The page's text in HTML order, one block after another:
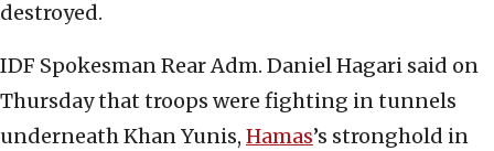
destroyed.
IDF Spokesman Rear Adm. Daniel Hagari said on
Thursday that troops were fighting in tunnels
underneath Khan Yunis, Hamas’s stronghold in